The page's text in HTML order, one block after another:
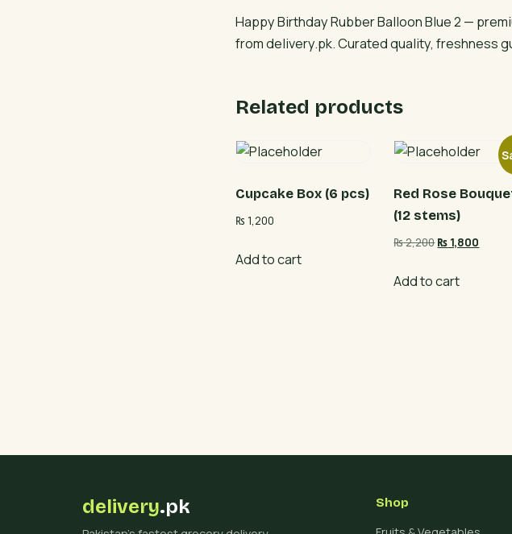
Happy Birthday Rubber Balloon Blue 2 —
from delivery.pk. Curated quality, freshness
Related products
Cupcake Box (6 pcs)
₨ 1,200
Add to cart
Red Rose
(12 stems)
₨2,200Original
was:
₨ 1,800
Add to cart
delivery.pk Shop